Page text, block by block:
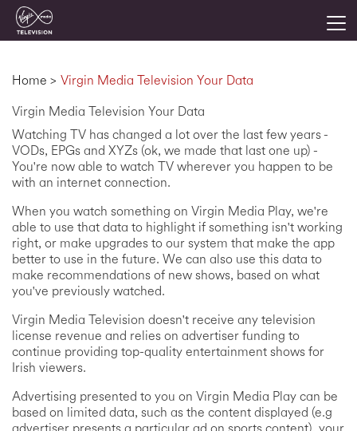
Home > Virgin Media Television Your Data
Virgin Media Television Your Data
Watching TV has changed a lot over the last few years -
VODs, EPGs and XYZs (ok, we made that last one up) -
You're now able to watch TV wherever you happen to be
with an internet connection.
When you watch something on Virgin Media Play, we're
able to use that data to highlight if something isn't working
right, or make upgrades to our system that make the app
better to use in the future. We can also use this data to
make recommendations of new shows, based on what
you've previously watched.
Virgin Media Television doesn't receive any television
license revenue and relies on advertiser funding to
continue providing top-quality entertainment shows for
Irish viewers.
Advertising presented to you on Virgin Media Play can be
based on limited data, such as the content displayed (e.g